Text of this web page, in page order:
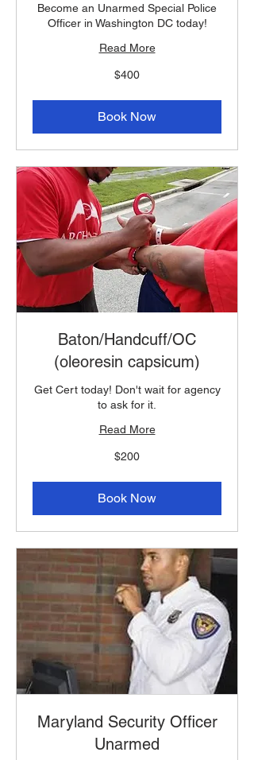
Become an Unarmed Special Police
Officer in Washington DC today!
Read More
$400
Book Now
Baton/Handcuff/OC
(oleoresin capsicum)
Get Cert today! Don't wait for agency
to ask for it.
Read More
$200
Book Now
Maryland Security Officer
Unarmed